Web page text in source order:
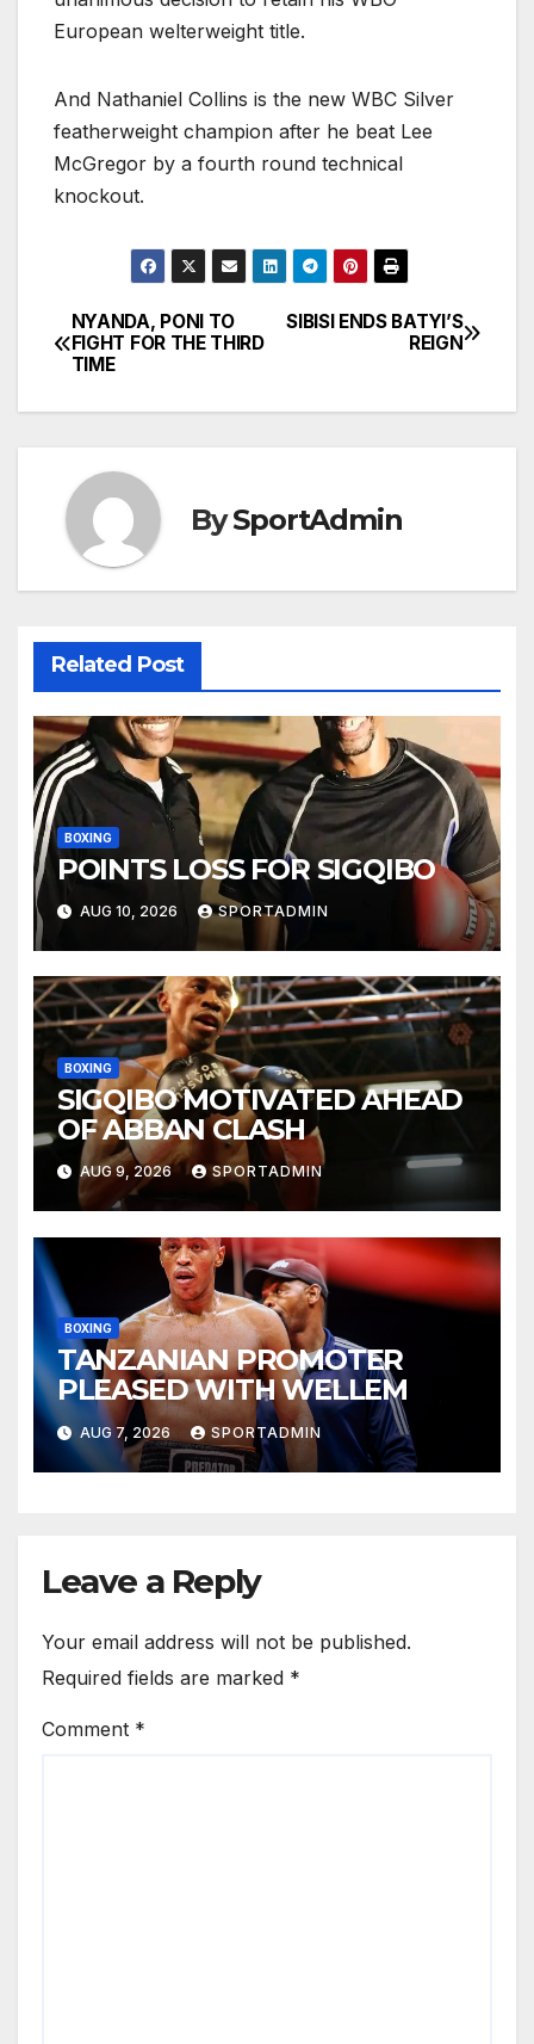
European welterweight title.
And Nathaniel Collins is the new WBC Silver
featherweight champion after he beat Lee
McGregor by a fourth round technical
knockout.
Post
navigation
SIBISI ENDS BATYI’S
REIGN
NYANDA, PONI TO
FIGHT FOR THE THIRD
TIME
BySportAdmin
Related Post
BOXING
POINTS LOSS FOR SIGQIBO
AUG 10, 2026 SPORTADMIN
BOXING
SIGQIBO MOTIVATED AHEAD
OF ABBAN CLASH
AUG 9, 2026 SPORTADMIN
BOXING
TANZANIAN PROMOTER
PLEASED WITH WELLEM
AUG 7, 2026 SPORTADMIN
Leave a Reply
Your email address will not be published.
Required fields are marked *
Comment *